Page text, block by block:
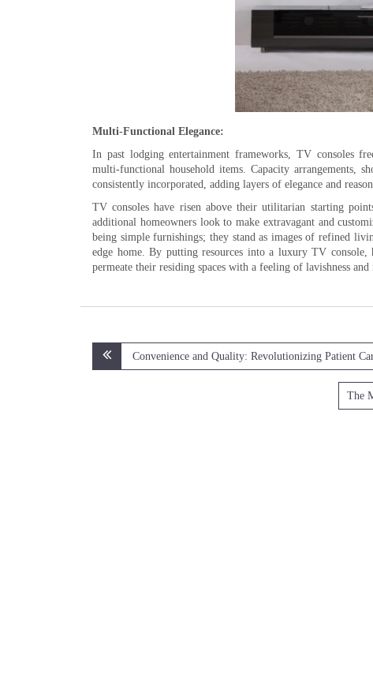
Multi-Functional Elegance:
In past lodging entertainment frameworks, TV consoles
multi-functional household items. Capacity arrangements,
consistently incorporated, adding layers of elegance and
TV consoles have risen above their utilitarian starting
additional homeowners look to make extravagant and
being simple furnishings; they stand as images of refined
edge home. By putting resources into a luxury TV console,
permeate their residing spaces with a feeling of lavishness and
Post
navigation
Convenience and Quality: Revolutionizing Patient
The